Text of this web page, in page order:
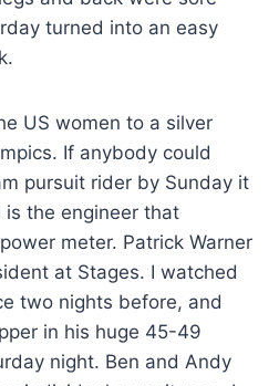
turned into an easy
US women to a silver
If anybody could
pursuit rider by Sunday it
the engineer that
meter. Patrick Warner
at Stages. I watched
two nights before, and
in his huge 45-49
night. Ben and Andy